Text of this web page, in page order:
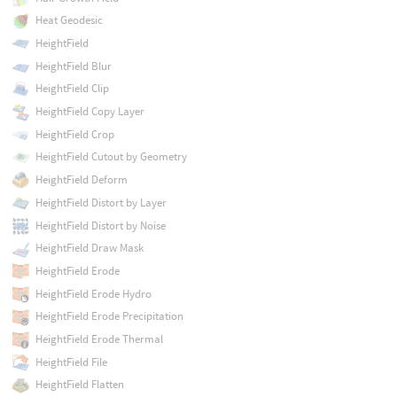
Heat Geodesic
HeightField
HeightField Blur
HeightField Clip
HeightField Copy Layer
HeightField Crop
HeightField Cutout by Geometry
HeightField Deform
HeightField Distort by Layer
HeightField Distort by Noise
HeightField Draw Mask
HeightField Erode
HeightField Erode Hydro
HeightField Erode Precipitation
HeightField Erode Thermal
HeightField File
HeightField Flatten